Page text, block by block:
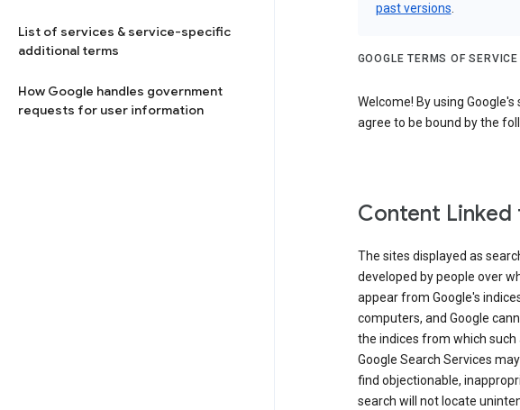
List of services & service-specific
additional terms
How Google handles government
requests for user information
past versions
GOOGLE TERMS OF
Welcome! By using
agree to be bound by the
Content
The sites displayed as
developed by people over
appear from Google's
computers, and Google
the indices from which
Google Search Services
find objectionable,
search will not locate